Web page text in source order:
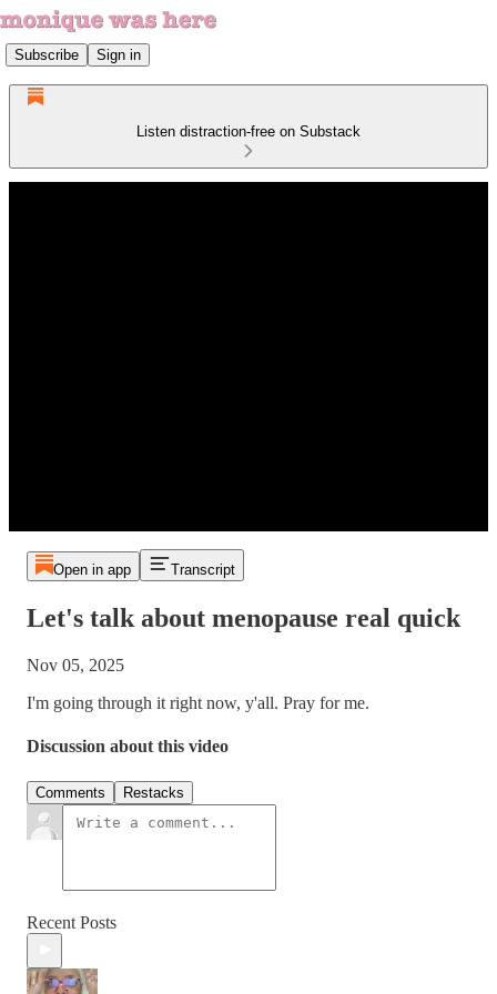
Subscribe Sign in
Listen distraction-free on Substack
Open in app Transcript
Let's talk about menopause real quick
Nov 05, 2025
I'm going through it right now, y'all. Pray for me.
Discussion about this video
Comments Restacks
Recent Posts